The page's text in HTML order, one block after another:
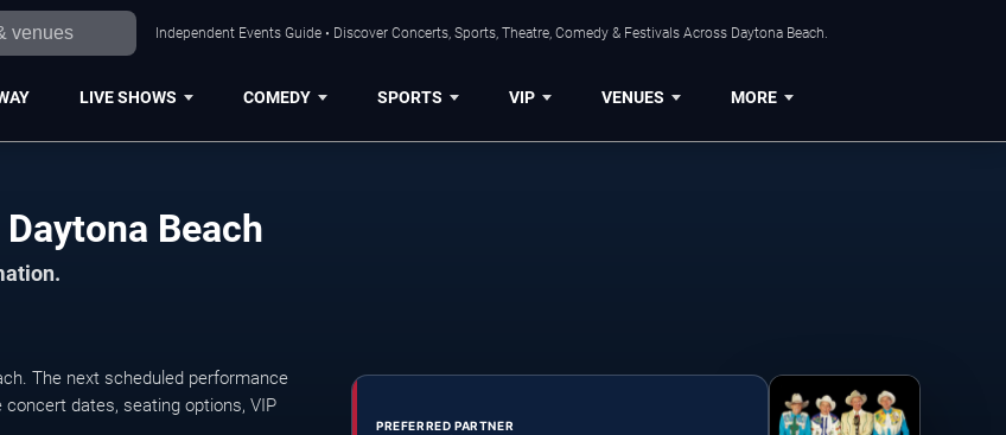
Independent Events Guide • Discover Concerts, Sports, Theatre, Comedy & Festivals Across Daytona Beach.
LIVE SHOWS COMEDY SPORTS VIP VENUES MORE
Beach
The next scheduled performance
dates, seating options, VIP
PREFERRED PARTNER